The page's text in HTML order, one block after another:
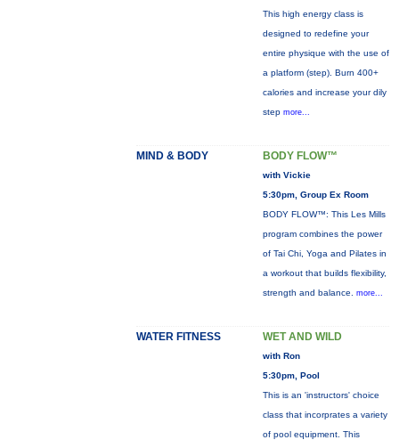
This high energy class is
designed to redefine your
entire physique with the use of
a platform (step). Burn 400+
calories and increase your dily
step more...
MIND & BODY BODY FLOW™
with Vickie
5:30pm, Group Ex Room
BODY FLOW™: This Les Mills
program combines the power
of Tai Chi, Yoga and Pilates in
a workout that builds flexibility,
strength and balance. more...
WATER FITNESS WET AND WILD
with Ron
5:30pm, Pool
This is an 'instructors' choice
class that incorprates a variety
of pool equipment. This